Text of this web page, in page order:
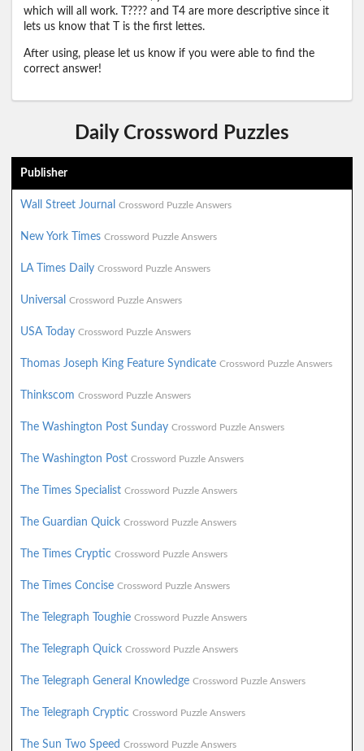
which will all work. T???? and T4 are more descriptive since it
lets us know that T is the first lettes.
After using, please let us know if you were able to find the
correct answer!
Daily Crossword Puzzles
Publisher
Wall Street Journal Crossword Puzzle Answers
New York Times Crossword Puzzle Answers
LA Times Daily Crossword Puzzle Answers
Universal Crossword Puzzle Answers
USA Today Crossword Puzzle Answers
Thomas Joseph King Feature Syndicate Crossword Puzzle Answers
Thinkscom Crossword Puzzle Answers
The Washington Post Sunday Crossword Puzzle Answers
The Washington Post Crossword Puzzle Answers
The Times Specialist Crossword Puzzle Answers
The Guardian Quick Crossword Puzzle Answers
The Times Cryptic Crossword Puzzle Answers
The Times Concise Crossword Puzzle Answers
The Telegraph Toughie Crossword Puzzle Answers
The Telegraph Quick Crossword Puzzle Answers
The Telegraph General Knowledge Crossword Puzzle Answers
The Telegraph Cryptic Crossword Puzzle Answers
The Sun Two Speed Crossword Puzzle Answers